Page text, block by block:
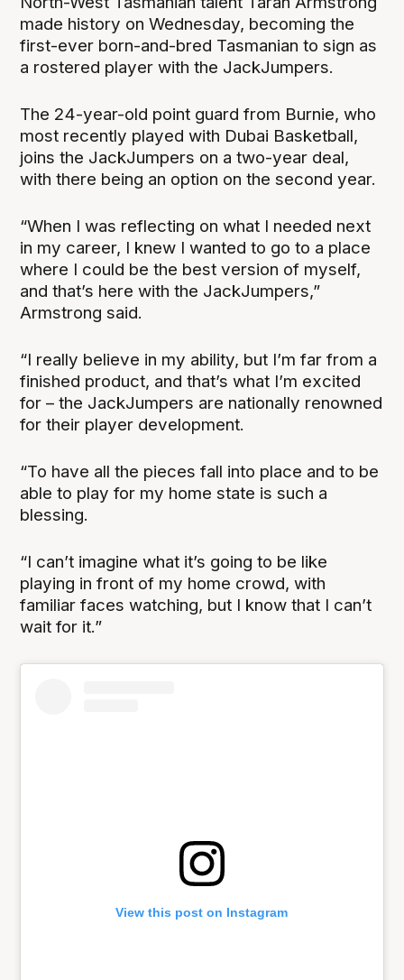
made history on Wednesday, becoming the
first-ever born-and-bred Tasmanian to sign as
a rostered player with the JackJumpers.
The 24-year-old point guard from Burnie, who
most recently played with Dubai Basketball,
joins the JackJumpers on a two-year deal,
with there being an option on the second year.
“When I was reflecting on what I needed next
in my career, I knew I wanted to go to a place
where I could be the best version of myself,
and that’s here with the JackJumpers,”
Armstrong said.
“I really believe in my ability, but I’m far from a
finished product, and that’s what I’m excited
for – the JackJumpers are nationally renowned
for their player development.
“To have all the pieces fall into place and to be
able to play for my home state is such a
blessing.
“I can’t imagine what it’s going to be like
playing in front of my home crowd, with
familiar faces watching, but I know that I can’t
wait for it.”
View this post on Instagram